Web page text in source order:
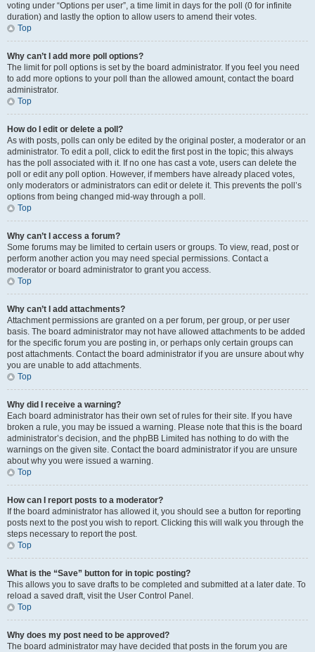
voting under “Options per user”, a time limit in days for the poll (0 for infinite
duration) and lastly the option to allow users to amend their votes.
Top
Why can’t I add more poll options?
The limit for poll options is set by the board administrator. If you feel you need
to add more options to your poll than the allowed amount, contact the board
administrator.
Top
How do I edit or delete a poll?
As with posts, polls can only be edited by the original poster, a moderator or an
administrator. To edit a poll, click to edit the first post in the topic; this always
has the poll associated with it. If no one has cast a vote, users can delete the
poll or edit any poll option. However, if members have already placed votes,
only moderators or administrators can edit or delete it. This prevents the poll’s
options from being changed mid-way through a poll.
Top
Why can’t I access a forum?
Some forums may be limited to certain users or groups. To view, read, post or
perform another action you may need special permissions. Contact a
moderator or board administrator to grant you access.
Top
Why can’t I add attachments?
Attachment permissions are granted on a per forum, per group, or per user
basis. The board administrator may not have allowed attachments to be added
for the specific forum you are posting in, or perhaps only certain groups can
post attachments. Contact the board administrator if you are unsure about why
you are unable to add attachments.
Top
Why did I receive a warning?
Each board administrator has their own set of rules for their site. If you have
broken a rule, you may be issued a warning. Please note that this is the board
administrator’s decision, and the phpBB Limited has nothing to do with the
warnings on the given site. Contact the board administrator if you are unsure
about why you were issued a warning.
Top
How can I report posts to a moderator?
If the board administrator has allowed it, you should see a button for reporting
posts next to the post you wish to report. Clicking this will walk you through the
steps necessary to report the post.
Top
What is the “Save” button for in topic posting?
This allows you to save drafts to be completed and submitted at a later date. To
reload a saved draft, visit the User Control Panel.
Top
Why does my post need to be approved?
The board administrator may have decided that posts in the forum you are